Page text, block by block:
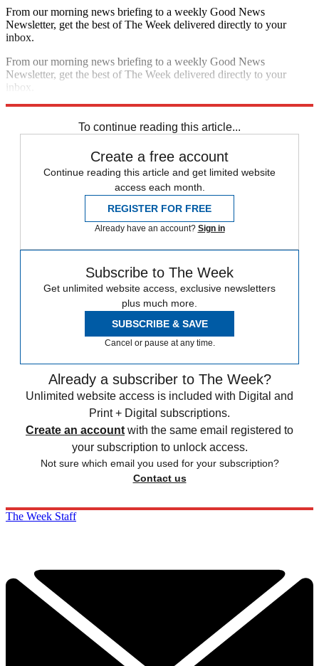
From our morning news briefing to a weekly Good News
Newsletter, get the best of The Week delivered directly to your
inbox.
From our morning news briefing to a weekly Good News
Newsletter, get the best of The Week delivered directly to your
inbox.
To continue reading this article...
Create a free account
Continue reading this article and get limited website
access each month.
REGISTER FOR FREE
Already have an account? Sign in
Subscribe to The Week
Get unlimited website access, exclusive newsletters
plus much more.
SUBSCRIBE & SAVE
Cancel or pause at any time.
Already a subscriber to The Week?
Unlimited website access is included with Digital and
Print + Digital subscriptions.
Create an account with the same email registered to
your subscription to unlock access.
Not sure which email you used for your subscription?
Contact us
The Week Staff